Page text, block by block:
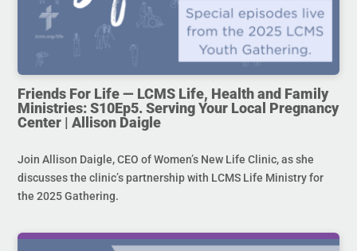
Friends For Life — LCMS Life, Health and Family
Ministries: S10Ep5. Serving Your Local Pregnancy
Center | Allison Daigle
Join Allison Daigle, CEO of Women’s New Life Clinic, as she
discusses the clinic’s partnership with LCMS Life Ministry for
the 2025 Gathering.